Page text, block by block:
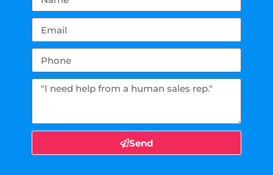
Send